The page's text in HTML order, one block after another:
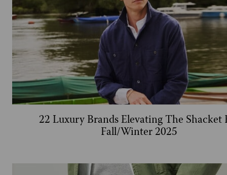
22 Luxury Brands Elevating The Shacket
Fall/Winter 2025